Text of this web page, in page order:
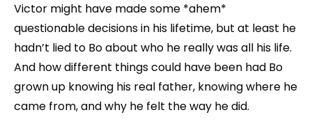
Victor might have made some *ahem*
questionable decisions in his lifetime, but at least he
hadn’t lied to Bo about who he really was all his life.
And how different things could have been had Bo
grown up knowing his real father, knowing where he
came from, and why he felt the way he did.